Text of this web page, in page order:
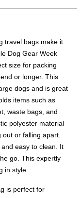
travel bags make it
Dog Gear Week
size for packing
or longer. This
dogs and is great
items such as
waste bags, and
polyester material
or falling apart.
easy to clean. It
go. This expertly
in style.
is perfect for